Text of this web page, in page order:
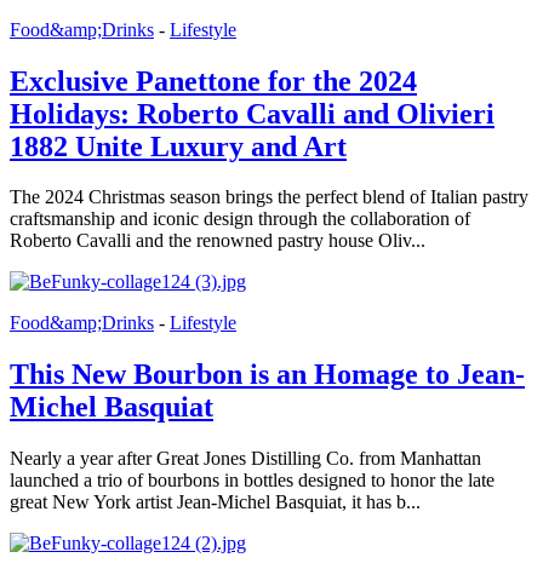
Food&amp;Drinks - Lifestyle
Exclusive Panettone for the 2024
Holidays: Roberto Cavalli and Olivieri
1882 Unite Luxury and Art
The 2024 Christmas season brings the perfect blend of Italian pastry
craftsmanship and iconic design through the collaboration of
Roberto Cavalli and the renowned pastry house Oliv...
Food&amp;Drinks - Lifestyle
This New Bourbon is an Homage to Jean-
Michel Basquiat
Nearly a year after Great Jones Distilling Co. from Manhattan
launched a trio of bourbons in bottles designed to honor the late
great New York artist Jean-Michel Basquiat, it has b...